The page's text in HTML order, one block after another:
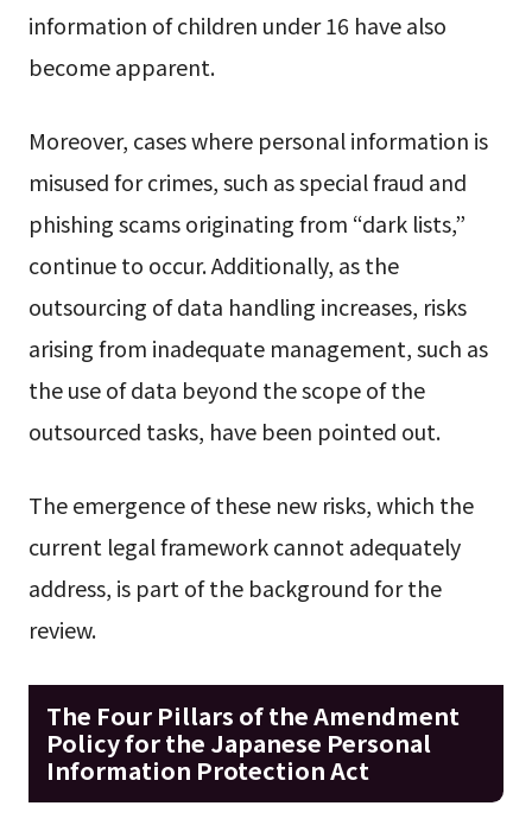
information of children under 16 have also
become apparent.
Moreover, cases where personal information is
misused for crimes, such as special fraud and
phishing scams originating from “dark lists,”
continue to occur. Additionally, as the
outsourcing of data handling increases, risks
arising from inadequate management, such as
the use of data beyond the scope of the
outsourced tasks, have been pointed out.
The emergence of these new risks, which the
current legal framework cannot adequately
address, is part of the background for the
review.
The Four Pillars of the Amendment
Policy for the Japanese Personal
Information Protection Act